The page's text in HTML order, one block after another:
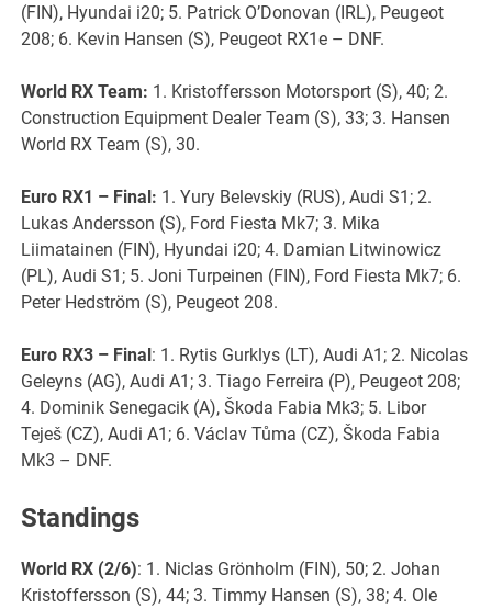
(FIN), Hyundai i20; 5. Patrick O’Donovan (IRL), Peugeot
208; 6. Kevin Hansen (S), Peugeot RX1e – DNF.
World RXTeam: 1. Kristoffersson Motorsport (S), 40; 2.
Construction Equipment Dealer Team (S), 33; 3. Hansen
World RX Team (S), 30.
Euro RX1 – Final: 1. Yury Belevskiy (RUS), Audi S1; 2.
Lukas Andersson (S), Ford Fiesta Mk7; 3. Mika
Liimatainen (FIN), Hyundai i20; 4. Damian Litwinowicz
(PL), Audi S1; 5. Joni Turpeinen (FIN), Ford Fiesta Mk7; 6.
Peter Hedström (S), Peugeot 208.
Euro RX3 – Final: 1. Rytis Gurklys (LT), Audi A1; 2. Nicolas
Geleyns (AG), Audi A1; 3. Tiago Ferreira (P), Peugeot 208;
4. Dominik Senegacik (A), Škoda Fabia Mk3; 5. Libor
Teješ (CZ), Audi A1; 6. Václav Tůma (CZ), Škoda Fabia
Mk3 – DNF.
Standings
World RX (2/6): 1. Niclas Grönholm (FIN), 50; 2. Johan
Kristoffersson (S), 44; 3. Timmy Hansen (S), 38; 4. Ole